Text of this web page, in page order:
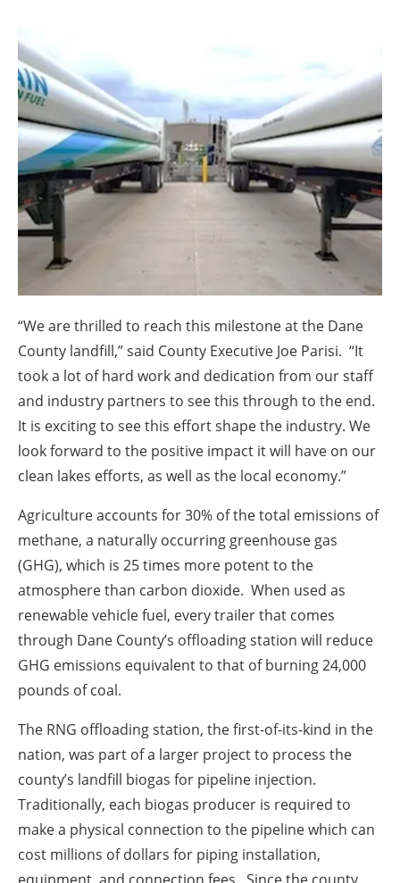
“We are thrilled to reach this milestone at the Dane
County landfill,” said County Executive Joe Parisi. “It
took a lot of hard work and dedication from our staff
and industry partners to see this through to the end.
It is exciting to see this effort shape the industry. We
look forward to the positive impact it will have on our
clean lakes efforts, as well as the local economy.”
Agriculture accounts for 30% of the total emissions of
methane, a naturally occurring greenhouse gas
(GHG), which is 25 times more potent to the
atmosphere than carbon dioxide. When used as
renewable vehicle fuel, every trailer that comes
through Dane County’s offloading station will reduce
GHG emissions equivalent to that of burning 24,000
pounds of coal.
The RNG offloading station, the first-of-its-kind in the
nation, was part of a larger project to process the
county’s landfill biogas for pipeline injection.
Traditionally, each biogas producer is required to
make a physical connection to the pipeline which can
cost millions of dollars for piping installation,